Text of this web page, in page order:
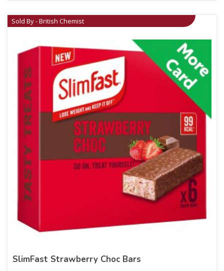
Sold By - British Chemist
SlimFast Strawberry Choc Bars